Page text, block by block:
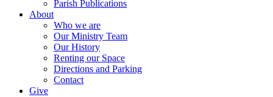
Parish Publications
About
Who we are
Our Ministry Team
Our History
Renting our Space
Directions and Parking
Contact
Give